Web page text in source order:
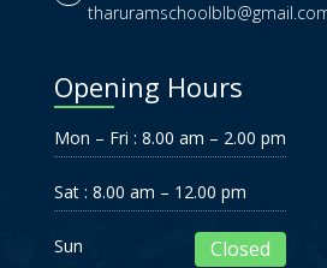
Opening Hours
Mon – Fri : 8.00 am – 2.00 pm
Sat : 8.00 am – 12.00 pm
Sun Closed